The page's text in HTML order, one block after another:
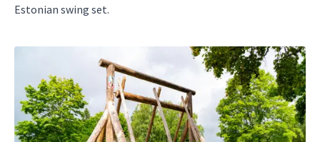
Estonian swing set.